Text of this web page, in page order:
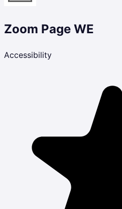
Zoom Page WE
Accessibility